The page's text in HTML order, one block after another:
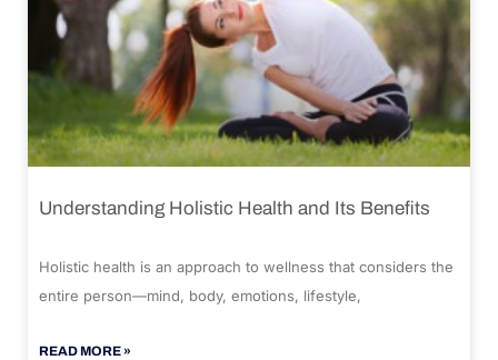
Understanding Holistic Health and Its Benefits
Holistic health is an approach to wellness that considers the
entire person—mind, body, emotions, lifestyle,
READ MORE »